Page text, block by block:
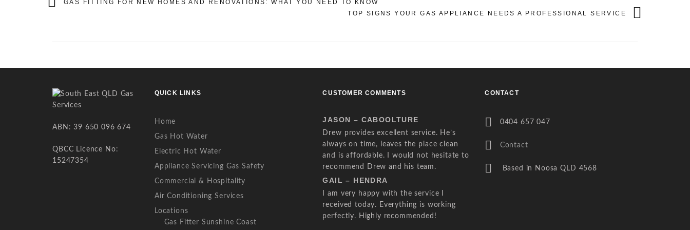
GAS FITTING FOR NEW HOMES AND RENOVATIONS: WHAT YOU NEED TO KNOW
TOP SIGNS YOUR GAS APPLIANCE NEEDS A PROFESSIONAL SERVICE
ABN: 39 650 096 674
QBCC Licence No:
15247354
QUICK LINKS
Home
Gas Hot Water
Electric Hot Water
Appliance Servicing Gas Safety
Commercial & Hospitality
Air Conditioning Services
Locations
Gas Fitter Sunshine Coast
CUSTOMER COMMENTS
JASON – CABOOLTURE
Drew provides excellent service. He’s
always on time, leaves the place clean
and is affordable. I would not hesitate to
recommend Drew and his team.
GAIL – HENDRA
I am very happy with the service I
received today. Everything is working
perfectly. Highly recommended!
CONTACT
0404 657 047
Contact
Based in Noosa QLD 4568